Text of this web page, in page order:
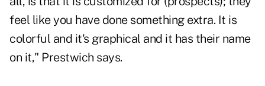
feel like you have done something extra. It is
colorful and it's graphical and it has their name
on it," Prestwich says.